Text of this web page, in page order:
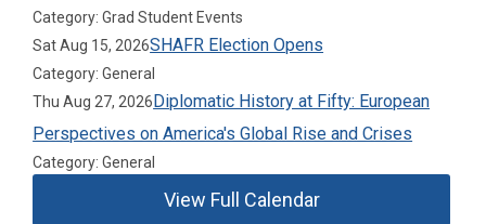
Category: Grad Student Events
Sat Aug 15, 2026SHAFR Election Opens
Category: General
Thu Aug 27, 2026Diplomatic History at Fifty: European
Perspectives on America's Global Rise and Crises
Category: General
View Full Calendar